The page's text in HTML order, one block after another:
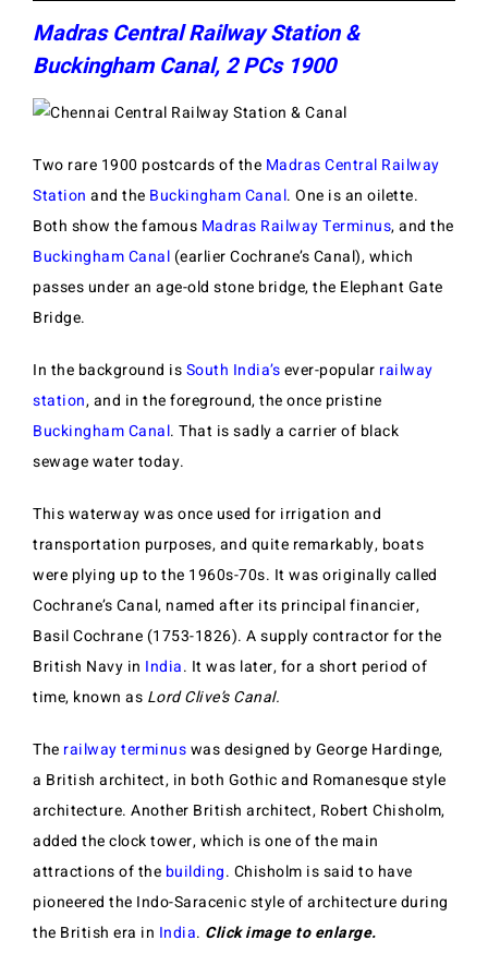
Madras Central Railway Station &
Buckingham Canal, 2 PCs 1900
Two rare 1900 postcards of the Madras Central Railway
Station and the Buckingham Canal. One is an oilette.
Both show the famous Madras Railway Terminus, and the
Buckingham Canal (earlier Cochrane’s Canal), which
passes under an age-old stone bridge, the Elephant Gate
Bridge.
In the background isSouth India’sever-popular railway
station, and in the foreground, the once pristine
Buckingham Canal. That is sadly a carrier of black
sewage water today.
This waterway was once used for irrigation and
transportation purposes, and quite remarkably, boats
were plying up to the 1960s-70s. It was originally called
Cochrane’s Canal, named after its principal financier,
Basil Cochrane (1753-1826). A supply contractor for the
British Navy in India. It was later, for a short period of
time, known as Lord Clive’s Canal.
The railway terminuswas designed by George Hardinge,
a British architect, in both Gothic and Romanesque style
architecture. Another British architect, Robert Chisholm,
added the clock tower, which is one of the main
attractions of the building. Chisholm is said to have
pioneered the Indo-Saracenic style of architecture during
the British era in India. Click image to enlarge.